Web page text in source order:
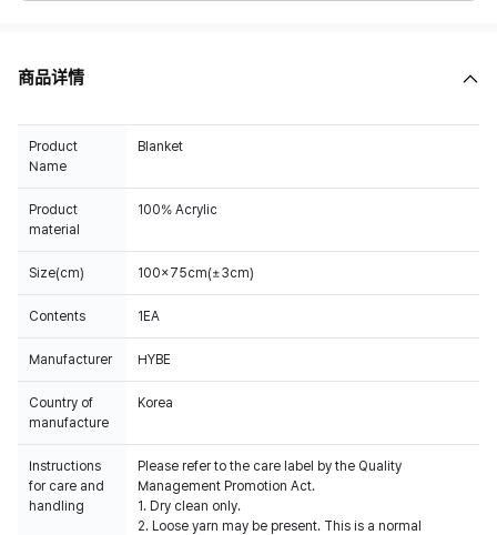
商品详情
Product
Name
Blanket
Product
material
100% Acrylic
Size(cm) 100x75cm(±3cm)
Contents 1EA
Manufacturer HYBE
Country of
manufacture
Korea
Instructions
for care and
handling
Please refer to the care label by the Quality
Management Promotion Act.
1. Dry clean only.
2. Loose yarn may be present. This is a normal